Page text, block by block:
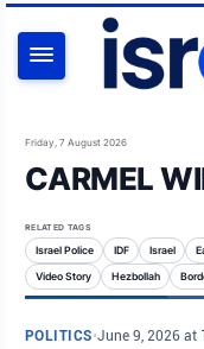
Friday, 7 August 2026
CARMEL
RELATED TAGS
Israel Police IDF Israel
Video Story Hezbollah
POLITICS•June 9, 2026 at